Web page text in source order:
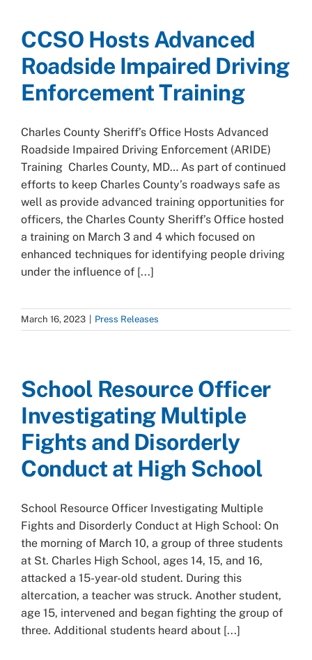
CCSO Hosts Advanced
Roadside Impaired Driving
Enforcement Training
Charles County Sheriff’s Office Hosts Advanced
Roadside Impaired Driving Enforcement (ARIDE)
Training Charles County, MD… As part of continued
efforts to keep Charles County’s roadways safe as
well as provide advanced training opportunities for
officers, the Charles County Sheriff’s Office hosted
a training on March 3 and 4 which focused on
enhanced techniques for identifying people driving
under the influence of [...]
March 16, 2023 Press Releases
School Resource Officer
Investigating Multiple
Fights and Disorderly
Conduct at High School
School Resource Officer Investigating Multiple
Fights and Disorderly Conduct at High School: On
the morning of March 10, a group of three students
at St. Charles High School, ages 14, 15, and 16,
attacked a 15-year-old student. During this
altercation, a teacher was struck. Another student,
age 15, intervened and began fighting the group of
three. Additional students heard about [...]